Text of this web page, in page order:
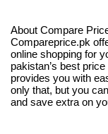
About Compare
Compareprice.pk
online shopping for
pakistan’s best
provides you with
only that, but you
and save extra on